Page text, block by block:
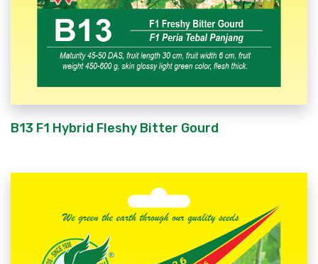
B13 F1 Hybrid Fleshy Bitter Gourd